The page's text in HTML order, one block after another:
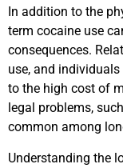
In addition to the
term cocaine use
consequences.
use, and
to the high cost of
legal problems,
common among
Understanding the